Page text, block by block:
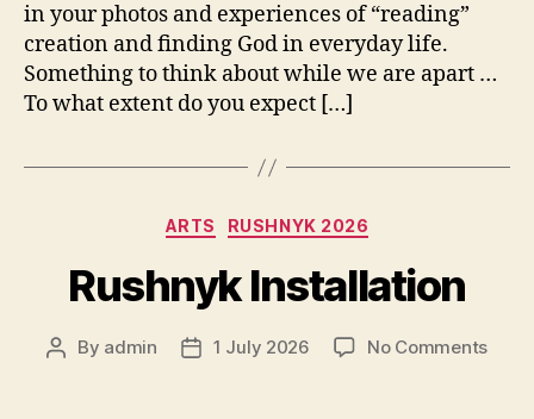
in your photos and experiences of “reading”
creation and finding God in everyday life.
Something to think about while we are apart …
To what extent do you expect […]
Categories
ARTS RUSHNYK 2026
Rushnyk Installation
Post
By admin
Post1 July 2026 No Commentson